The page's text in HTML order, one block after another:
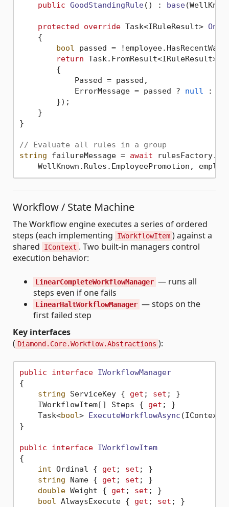
public GoodStandingRule() : base(
protected override Task<IRuleResult>
    {
bool passed =
return Task.FromResult<IRuleResult>(
        {
            Passed = passed,
            ErrorMessage = passed ?
null :
        });
    }
}
// Evaluate all rules in a group
string failureMessage = await
Workflow / State Machine
The Workflow engine executes a series of ordered
steps (each implementing
IWorkflowItem ) against a
shared
IContext . Two built-in managers control
execution behavior:
LinearCompleteWorkflowManager — runs all
steps even if one fails
LinearHaltWorkflowManager — stops on the
first failed step
Key interfaces
( Diamond.Core.Workflow.Abstractions ):
public interface IWorkflowManager
{
string ServiceKey { get ; set ; }
    IWorkflowItem[] Steps {
get ; }
Task<bool> ExecuteWorkflowAsync (IContext
}
public interface IWorkflowItem
{
int Ordinal { get ; set ; }
string Name { get ; set ; }
double Weight { get ; set ; }
bool AlwaysExecute { get ; set ; }